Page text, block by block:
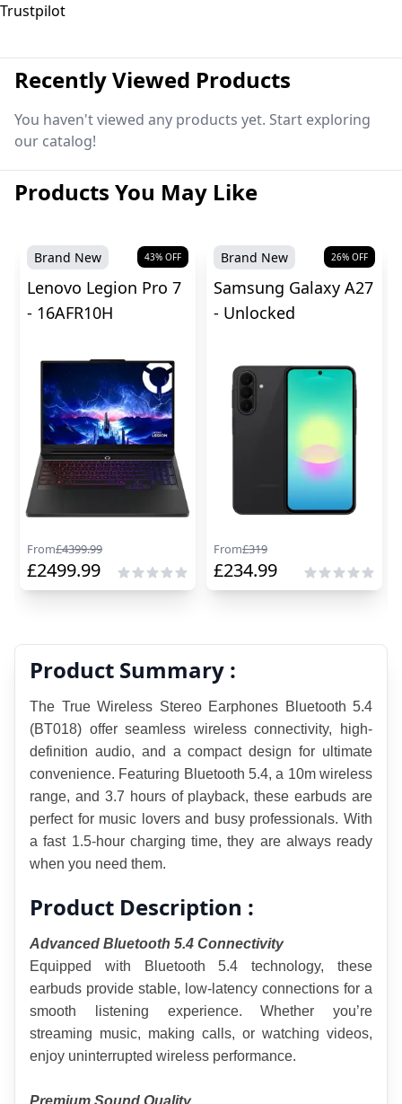
Trustpilot
Recently Viewed Products
You haven't viewed any products yet. Start exploring
our catalog!
Products You May Like
Brand New 43% OFF
Lenovo Legion Pro 7
- 16AFR10H
From£4399.99
£2499.99
Brand New 26% OFF
Samsung Galaxy A27
- Unlocked
From£319
£234.99
Product Summary :
The True Wireless Stereo Earphones Bluetooth 5.4
(BT018) offer seamless wireless connectivity, high-
definition audio, and a compact design for ultimate
convenience. Featuring Bluetooth 5.4, a 10m wireless
range, and 3.7 hours of playback, these earbuds are
perfect for music lovers and busy professionals. With
a fast 1.5-hour charging time, they are always ready
when you need them.
Product Description :
Advanced Bluetooth 5.4 Connectivity
Equipped with Bluetooth 5.4 technology, these
earbuds provide stable, low-latency connections for a
smooth listening experience. Whether you’re
streaming music, making calls, or watching videos,
enjoy uninterrupted wireless performance.